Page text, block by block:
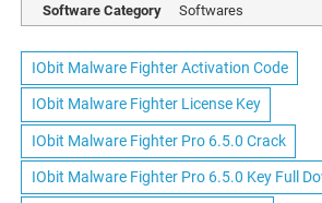
Software Category
Softwares
IObit Malware Fighter Activation Code
IObit Malware Fighter License Key
IObit Malware Fighter Pro 6.5.0 Crack
IObit Malware Fighter Pro 6.5.0 Key Full